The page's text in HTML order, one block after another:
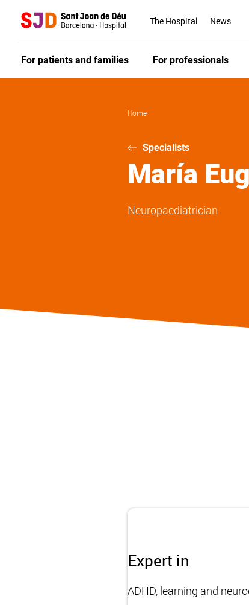
The Hospital News
For patients and families For professionals
Home
Specialists
María
Neuropaediatrician
Expert in
ADHD, learning and